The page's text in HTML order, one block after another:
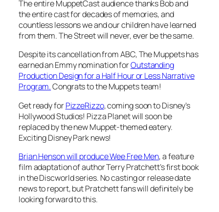
The entire MuppetCast audience thanks Bob and
the entire cast for decades of memories, and
countless lessons we and our children have learned
from them. The Street will never, ever be the same.
Despite its cancellation from ABC,The Muppetshas
earned an Emmy nomination forOutstanding
Production Design for a Half Hour or Less Narrative
Program.Congrats to the Muppets team!
Get ready forPizzeRizzo, coming soon to Disney’s
Hollywood Studios! Pizza Planet will soon be
replaced by the new Muppet-themed eatery.
Exciting Disney Park news!
Brian Henson will produceWee Free Men, a feature
film adaptation of author Terry Pratchett’s first book
in theDiscworldseries. No casting or release date
news to report, but Pratchett fans will definitely be
looking forward to this.